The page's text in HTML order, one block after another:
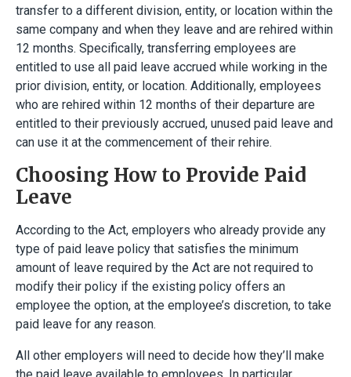
transfer to a different division, entity, or location within the
same company and when they leave and are rehired within
12 months. Specifically, transferring employees are
entitled to use all paid leave accrued while working in the
prior division, entity, or location. Additionally, employees
who are rehired within 12 months of their departure are
entitled to their previously accrued, unused paid leave and
can use it at the commencement of their rehire.
Choosing How to Provide Paid
Leave
According to the Act, employers who already provide any
type of paid leave policy that satisfies the minimum
amount of leave required by the Act are not required to
modify their policy if the existing policy offers an
employee the option, at the employee’s discretion, to take
paid leave for any reason.
All other employers will need to decide how they’ll make